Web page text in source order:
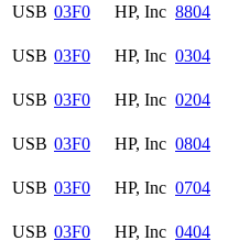
USB 03F0 HP, Inc 8804
USB 03F0 HP, Inc 0304
USB 03F0 HP, Inc 0204
USB 03F0 HP, Inc 0804
USB 03F0 HP, Inc 0704
USB 03F0 HP, Inc 0404